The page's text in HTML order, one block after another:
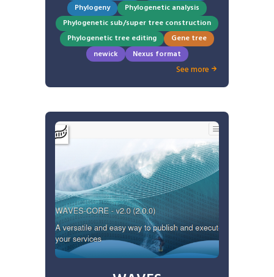
Phylogeny
Phylogenetic analysis
Phylogenetic sub/super tree construction
Phylogenetic tree editing
Gene tree
newick
Nexus format
See more